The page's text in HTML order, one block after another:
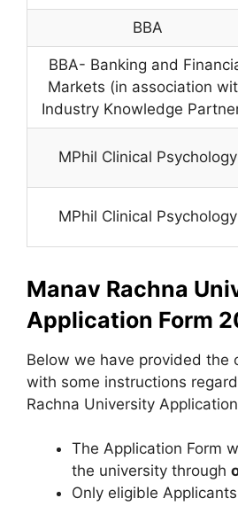
BBA
BBA- Banking and
Markets (in association
Industry Knowledge
MPhil Clinical Psychology
MPhil Clinical Psychology
Manav Rachna
Application Form
Below we have provided the
with some instructions
Rachna University
The Application Form
the university through
Only eligible